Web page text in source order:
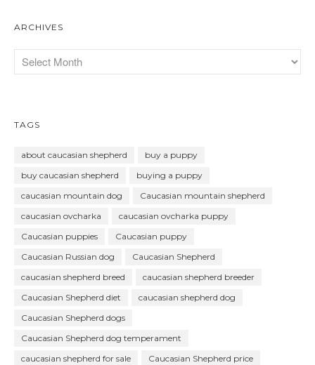
ARCHIVES
TAGS
about caucasian shepherd
buy a puppy
buy caucasian shepherd
buying a puppy
caucasian mountain dog
Caucasian mountain shepherd
caucasian ovcharka
caucasian ovcharka puppy
Caucasian puppies
Caucasian puppy
Caucasian Russian dog
Caucasian Shepherd
caucasian shepherd breed
caucasian shepherd breeder
Caucasian Shepherd diet
caucasian shepherd dog
Caucasian Shepherd dogs
Caucasian Shepherd dog temperament
caucasian shepherd for sale
Caucasian Shepherd price